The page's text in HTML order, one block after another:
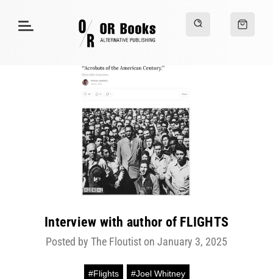
Interview with author of FLIGHTS
Posted by The Floutist on January 3, 2025
#Flights #Joel Whitney